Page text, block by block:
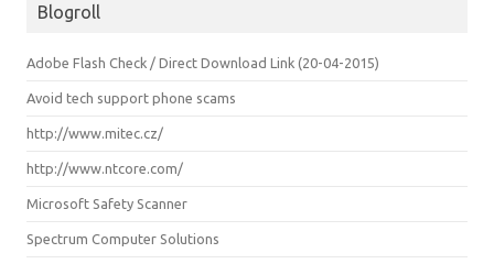
Blogroll
Adobe Flash Check / Direct Download Link (20-04-2015)
Avoid tech support phone scams
http://www.mitec.cz/
http://www.ntcore.com/
Microsoft Safety Scanner
Spectrum Computer Solutions